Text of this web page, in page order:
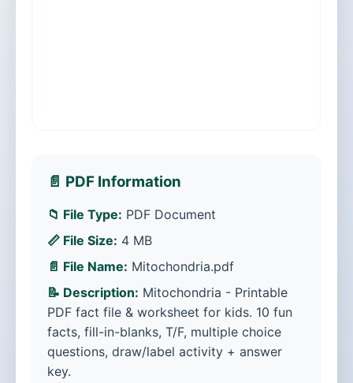
📄 PDF Information
📁 File Type: PDF Document
📏 File Size: 4 MB
📄 File Name: Mitochondria.pdf
📝 Description: Mitochondria - Printable
PDF fact file & worksheet for kids. 10 fun
facts, fill-in-blanks, T/F, multiple choice
questions, draw/label activity + answer
key.